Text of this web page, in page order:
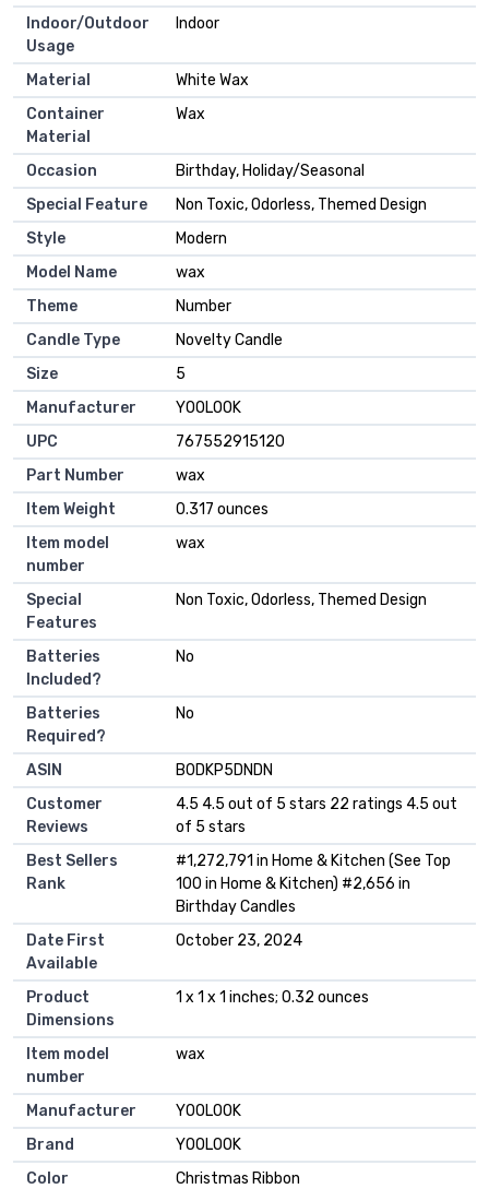
Indoor/Outdoor
Usage
‎Indoor
Material
‎White Wax
Container
Material
‎Wax
Occasion
‎Birthday, Holiday/Seasonal
Special Feature
‎Non Toxic, Odorless, Themed Design
Style
‎Modern
Model Name
‎wax
Theme
‎Number
Candle Type
‎Novelty Candle
Size
‎5
Manufacturer
‎YOOLOOK
UPC
‎767552915120
Part Number
‎wax
Item Weight
‎0.317 ounces
Item model
number
‎wax
Special
Features
‎Non Toxic, Odorless, Themed Design
Batteries
Included?
‎No
Batteries
Required?
‎No
ASIN
B0DKP5DNDN
Customer
Reviews
4.5 4.5 out of 5 stars 22 ratings 4.5 out
of 5 stars
Best Sellers
Rank
#1,272,791 in Home & Kitchen (See Top
100 in Home & Kitchen) #2,656 in
Birthday Candles
Date First
Available
October 23, 2024
Product
Dimensions
1 x 1 x 1 inches; 0.32 ounces
Item model
number
wax
Manufacturer
YOOLOOK
Brand
YOOLOOK
Color
Christmas Ribbon